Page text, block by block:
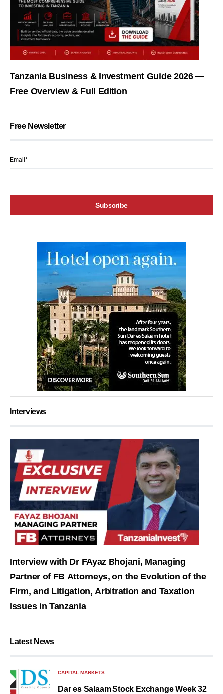
Tanzania Business & Investment Guide 2026 —
Free Overview & Full Edition
Free Newsletter
Email*
Interviews
Interview with Dr FAyaz Bhojani, Managing
Partner of FB Attorneys, on the Evolution of the
Firm, and Litigation, Arbitration and Taxation
Issues in Tanzania
Latest News
CAPITAL MARKETS
Dar es Salaam Stock Exchange Week 32